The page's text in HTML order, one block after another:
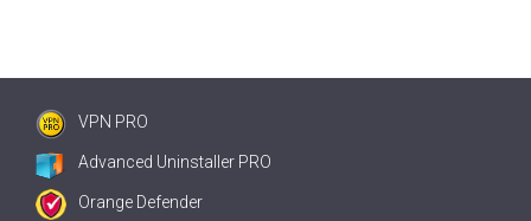
VPN PRO
Advanced Uninstaller PRO
Orange Defender